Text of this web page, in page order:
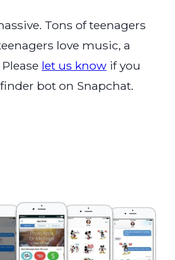
Tons of teenagers
love music, a
let us know if you
bot on Snapchat.